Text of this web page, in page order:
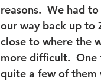
reasons.  We had
our way back up to
close to where the
more difficult.
quite a few of them